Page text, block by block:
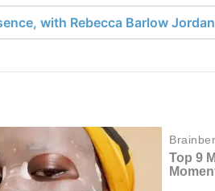
with Rebecca Barlow Jordan